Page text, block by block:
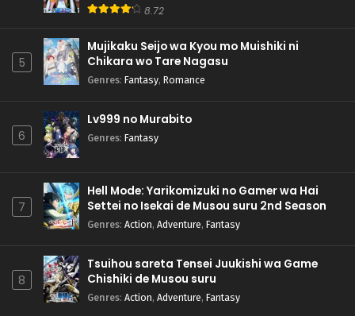
8.72
5
Mujikaku Seijo wa Kyou mo Muishiki ni
Chikara wo Tare Nagasu
Genres: Fantasy, Romance
6
Lv999 no Murabito
Genres: Fantasy
7
Hell Mode: Yarikomizuki no Gamer wa Hai
Settei no Isekai de Musou suru 2nd Season
Genres: Action, Adventure, Fantasy
8
Tsuihou sareta Tensei Juukishi wa Game
Chishiki de Musou suru
Genres: Action, Adventure, Fantasy